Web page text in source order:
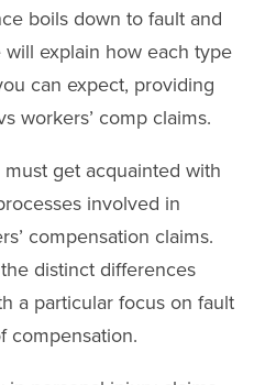
boils down to fault and
explain how each type
can expect, providing
workers’ comp claims.
get acquainted with
involved in
compensation claims.
distinct differences
a particular focus on fault
compensation.